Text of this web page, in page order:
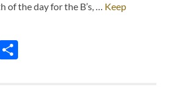
of the day for the B’s, … Keep